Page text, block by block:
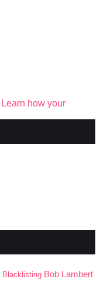
Learn how your
Blacklisting Bob Lambert